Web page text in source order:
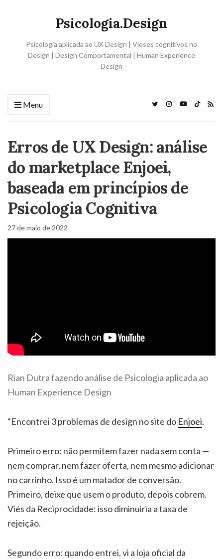
Psicologia.Design
Psicologia aplicada ao UX Design | Vieses cognitivos no
Design | Design Comportamental | Human Experience
Design
Menu
Erros de UX Design: análise
do marketplace Enjoei,
baseada em princípios de
Psicologia Cognitiva
27 de maio de 2022
Rian Dutra fazendo análise de Psicologia aplicada ao
Human Experience Design
“Encontrei 3 problemas de design no site do Enjoei.
Primeiro erro: não permitem fazer nada sem conta —
nem comprar, nem fazer oferta, nem mesmo adicionar
no carrinho. Isso é um matador de conversão.
Primeiro, deixe que usem o produto, depois cobrem.
Viés da Reciprocidade: isso diminuiria a taxa de
rejeição.
Segundo erro: quando entrei, vi a loja oficial da